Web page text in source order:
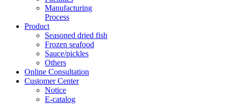
Manufacturing
Process
Product
Seasoned dried fish
Frozen seafood
Sauce/pickles
Others
Online Consultation
Customer Center
Notice
E-catalog